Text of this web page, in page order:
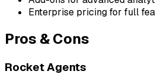
Enterprise pricing for full
Pros & Cons
Rocket Agents